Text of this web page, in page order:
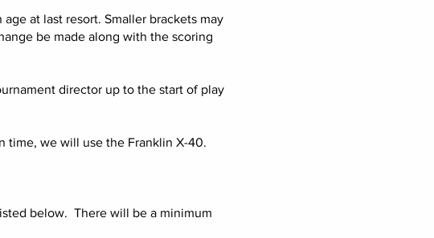
at last resort. Smaller brackets may
be made along with the scoring
director up to the start of play
time, we will use the Franklin X-40.
below. There will be a minimum